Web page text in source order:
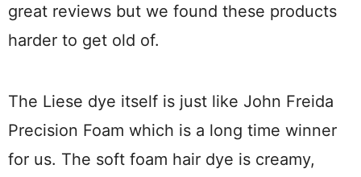
great reviews but we found these products
harder to get old of.
The Liese dye itself is just like John Freida
Precision Foam which is a long time winner
for us. The soft foam hair dye is creamy,